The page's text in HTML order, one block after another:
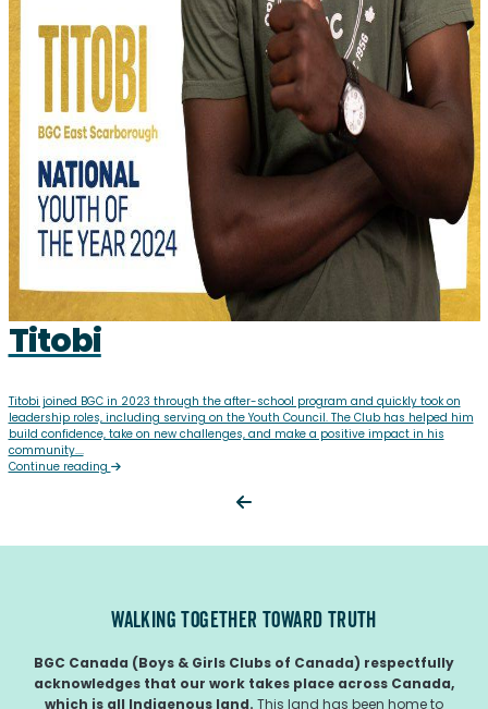
Titobi
Titobi joined BGC in 2023 through the after-school program and quickly took on
leadership roles, including serving on the Youth Council. The Club has helped him
build confidence, take on new challenges, and make a positive impact in his
community....
Continue reading
WALKING TOGETHER TOWARD TRUTH
BGC Canada (Boys & Girls Clubs of Canada) respectfully
acknowledges that our work takes place across Canada,
which is all Indigenous land. This land has been home to